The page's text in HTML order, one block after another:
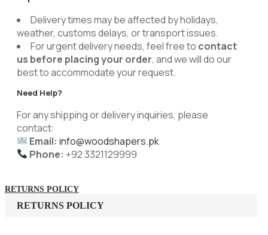
Delivery times may be affected by holidays,
weather, customs delays, or transport issues.
For urgent delivery needs, feel free to contact
us before placing your order, and we will do our
best to accommodate your request.
Need Help?
For any shipping or delivery inquiries, please
contact:
Email: info@woodshapers.pk
Phone: +92 3321129999
RETURNS POLICY
RETURNS POLICY